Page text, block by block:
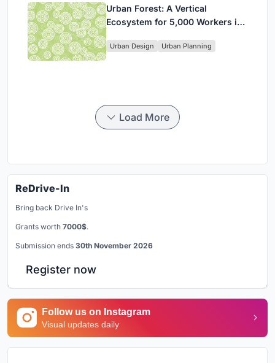
Urban Forest: A Vertical
Ecosystem for 5,000 Workers in
Park
Urban Design Urban Planning
Load More
ReDrive-In
Bring back Drive In's
Grants worth 7000$.
Submission ends 30th November 2026
Register now
Follow us on Instagram
Visual updates daily